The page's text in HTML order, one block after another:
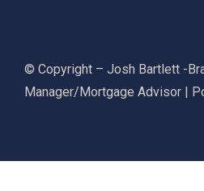
© Copyright – Josh Bartlett -
Manager/Mortgage Advisor |